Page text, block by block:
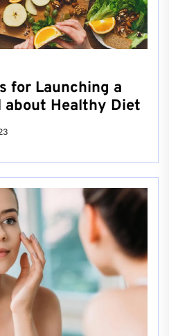
for Launching a
about Healthy Diet